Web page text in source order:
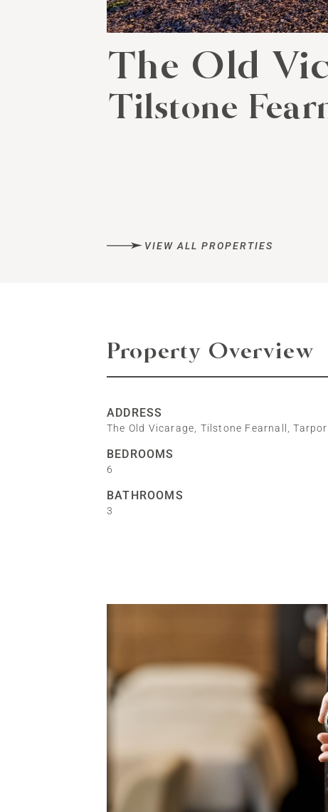
The Old
Tilstone
VIEW ALL PROPERTIES
Property Overview
ADDRESS
The Old Vicarage, Tilstone Fearnall,
BEDROOMS
6
BATHROOMS
3